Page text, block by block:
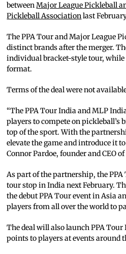
betweenMajor League Pickleball
Pickleball Associationlast
The PPA Tour and Major League
distinct brands after the merger.
individual bracket-style tour, while
format.
Terms of the deal were not
“The PPA Tour India and MLP
players to compete on pickleball’s
top of the sport. With the
elevate the game and introduce it
Connor Pardoe, founder and CEO
As part of the partnership, the
tour stop in India next February.
the debut PPA Tour event in Asia
players from all over the world to
The deal will also launch PPA
points to players at events around